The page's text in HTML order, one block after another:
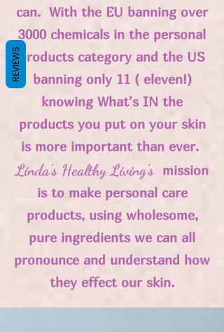
can. With the EU banning over
3000 chemicals in the personal
products category and the US
banning only 11 ( eleven!)
knowing What's IN the
products you put on your skin
is more important than ever.
Linda's Healthy Living'smission
is to make personal care
products, using wholesome,
pure ingredients we can all
pronounce and understand how
they effect our skin.
REVIEWS